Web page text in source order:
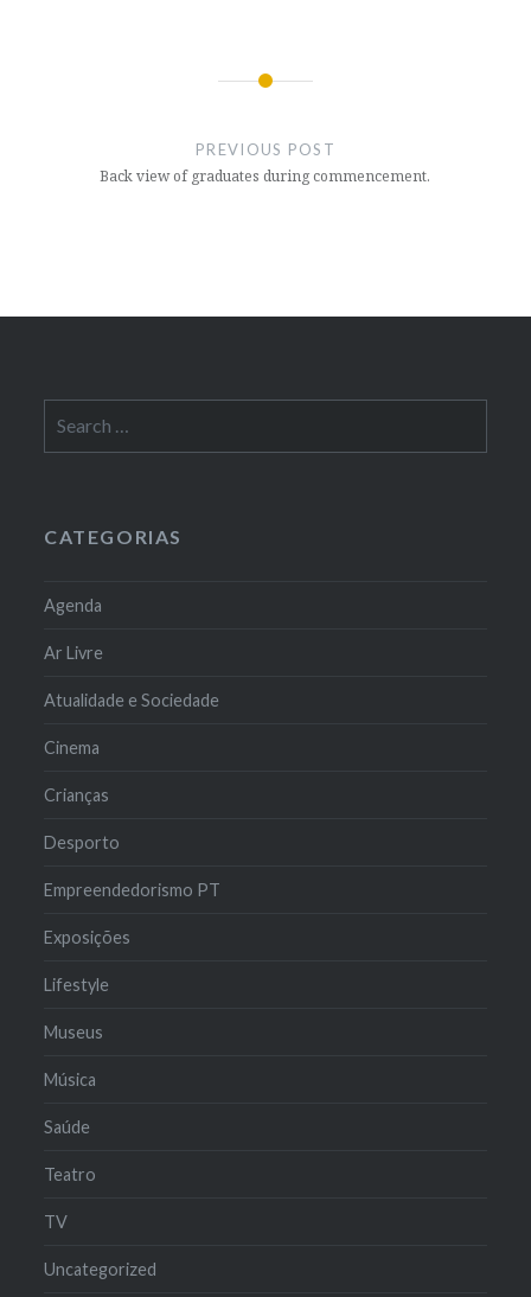
PREVIOUS POST
Back view of graduates during commencement.
for:
CATEGORIAS
Agenda
Ar Livre
Atualidade e Sociedade
Cinema
Crianças
Desporto
Empreendedorismo PT
Exposições
Lifestyle
Museus
Música
Saúde
Teatro
TV
Uncategorized